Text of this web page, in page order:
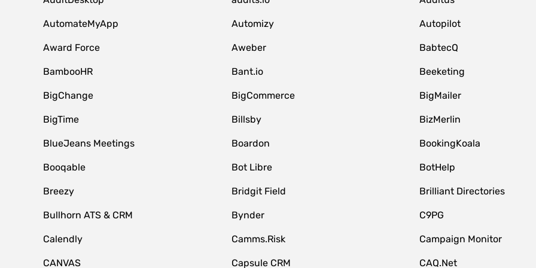
AutomateMyApp Automizy Autopilot
Award Force Aweber BabtecQ
BambooHR Bant.io Beeketing
BigChange BigCommerce BigMailer
BigTime Billsby BizMerlin
BlueJeans Meetings Boardon BookingKoala
Booqable Bot Libre BotHelp
Breezy Bridgit Field Brilliant Directories
Bullhorn ATS & CRM Bynder C9PG
Calendly Camms.Risk Campaign Monitor
CANVAS Capsule CRM CAQ.Net